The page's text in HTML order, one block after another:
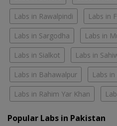
Labs in Rawalpindi Labs in
Labs in Sargodha Labs in
Labs in Sialkot Labs in
Labs in Bahawalpur Labs
Labs in Rahim Yar Khan
Popular Labs in Pakistan